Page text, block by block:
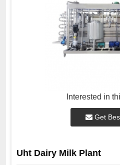
Interested in
Get
Uht Dairy Milk Plant